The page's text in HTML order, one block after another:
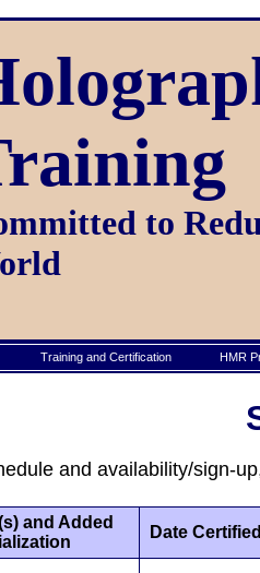
to
Training and Certification HMR
and availability/sign-
and Added
Date